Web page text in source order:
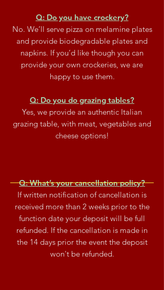
Q: Do you have crockery?
No. We’ll serve pizza on melamine plates
and provide biodegradable plates and
napkins. If you’d like though you can
provide your own crockeries, we are
happy to use them.
Q: Do you do grazing tables?
Yes, we provide an authentic Italian
grazing table, with meat, vegetables and
cheese options!
Q: What’s your cancellation policy?
If written notification of cancellation is
received more than 2 weeks prior to the
function date your deposit will be full
refunded. If the cancellation is made in
the 14 days prior the event the deposit
won't be refunded.